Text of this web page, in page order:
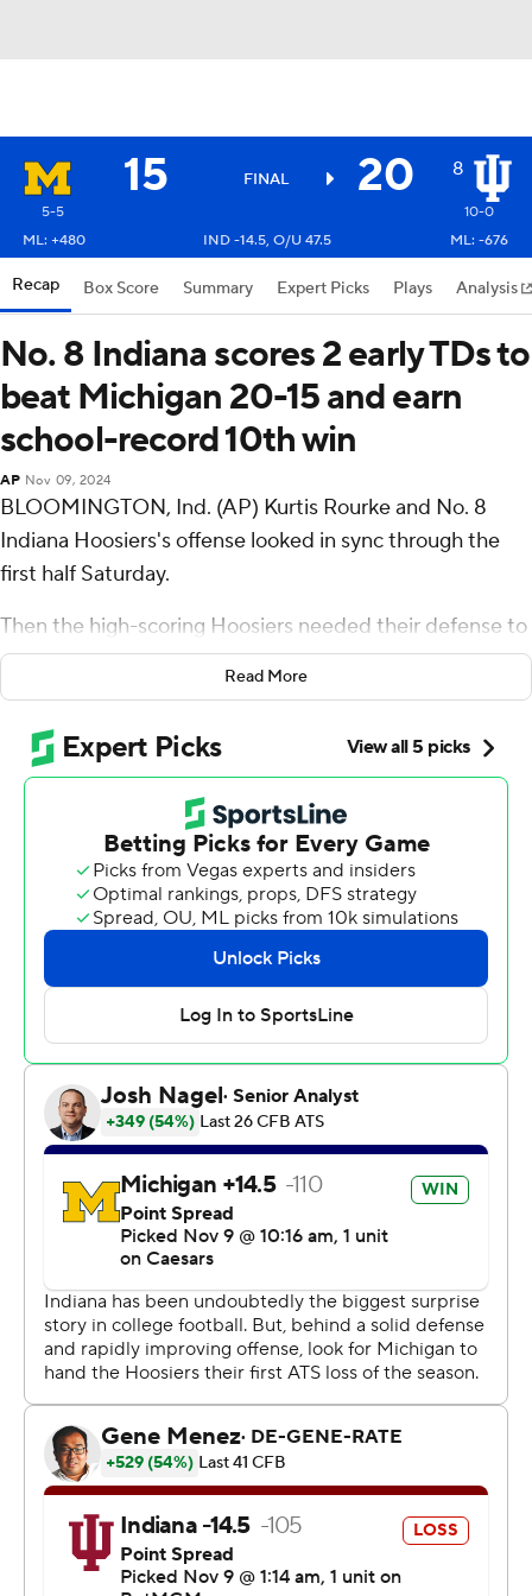
15 FINAL 20 8
5-5
10-0
ML: +480
IND -14.5, O/U 47.5 ML: -676
Recap Box Score Summary Expert Picks Plays Analysis
No. 8 Indiana scores 2 early TDs to
beat Michigan 20-15 and earn
school-record 10th win
AP Nov 09, 2024
BLOOMINGTON, Ind. (AP) Kurtis Rourke and No. 8
Indiana Hoosiers's offense looked in sync through the
first half Saturday.
Then the high-scoring Hoosiers needed their defense to
bail them out for a record-breaking win in the second
half.
Rourke threw two touchdown passes and navigated two
late drives - one for a field goal, the other to run out the
clock - as Indiana limited Michigan Wolverines to just
one touchdown in a 20-15 victory for the first 10-win
season in school history.
“It tells you a lot about the resiliency of this team, it’s
competitive character,” first-year coach Curt Cignetti
said after Indiana beat Michigan for just the second time
since 1988. “At the end of the day, they all count as one.
Whether it’s 72-6 or 3-2, they all count as one. And you
know what? We’re going to take the win over Michigan.”
And why not?
Indiana’s last win over Michigan came in front of a tiny
home crowd during the 2020 COVID-19 shortened
season. This time, they played in front of a sellout crowd,
sung the school fight song with a student section that
did not rush the field and kept their playoff hopes alive.
Rourke was 17 of 28 with 206 yards as the Hoosiers (10-
0, 7-0 Big Ten, No. 8 CFP), college football’s losingest
program, beat college football’s winningest program,
Michigan.
The Wolverines (5-5, 3-4 Big Ten) also had their lowest
scoring total in the series since Indiana’s 14-10 victory in
Read More